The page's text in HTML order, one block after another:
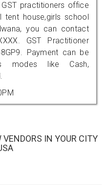
practitioners office
tent house,girls school
you can contact
GST Practitioner
Payment can be
modes like Cash,
VENDORS IN YOUR CITY